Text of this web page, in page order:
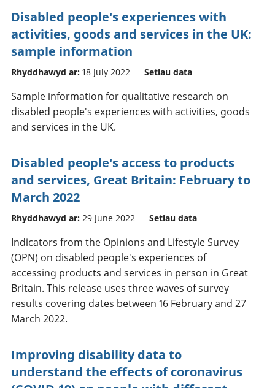
Disabled people's experiences with
activities, goods and services in the UK:
sample information
Rhyddhawyd ar: 18 July 2022 Setiau data
Sample information for qualitative research on
disabled people's experiences with activities, goods
and services in the UK.
Disabled people's access to products
and services, Great Britain: February to
March 2022
Rhyddhawyd ar: 29 June 2022 Setiau data
Indicators from the Opinions and Lifestyle Survey
(OPN) on disabled people's experiences of
accessing products and services in person in Great
Britain. This release uses three waves of survey
results covering dates between 16 February and 27
March 2022.
Improving disability data to
understand the effects of coronavirus